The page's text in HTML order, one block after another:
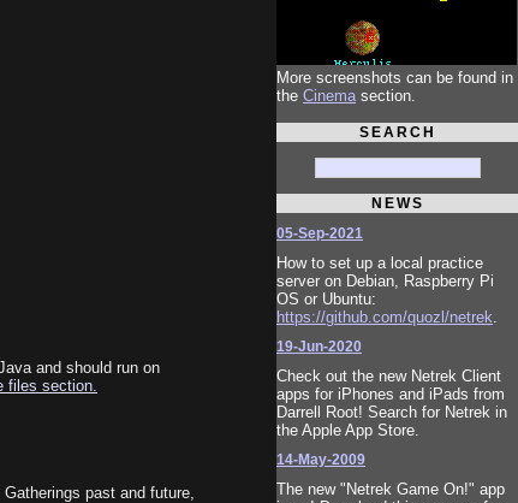
More screenshots can be found in
the Cinemasection.
SEARCH
NEWS
05-Sep-2021
How to set up a local practice
server on Debian, Raspberry Pi
OS or Ubuntu:
https://github.com/quozl/netrek
19-Jun-2020
Check out the new Netrek Client
apps for iPhones and iPads from
Darrell Root! Search for Netrek in
the Apple App Store.
14-May-2009
The new "Netrek Game On!" app
and should run on
files section.
past and future,